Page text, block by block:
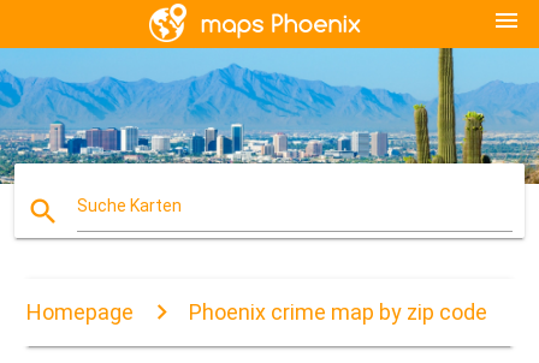
menu
search Suche Karten
Homepage Phoenix crime map by zip code